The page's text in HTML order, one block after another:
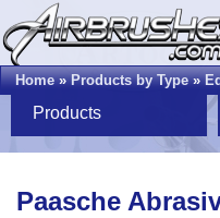
Home»Products by Type»
Products
Paasche